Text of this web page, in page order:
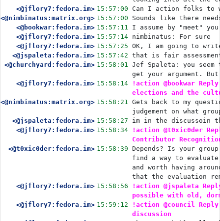
<@jflory7:fedora.im> 15:57:00
Can I action folks to
<@nimbinatus:matrix.org> 15:57:00
Sounds like there
<@bookwar:fedora.im> 15:57:11
I assume by "meet"
<@jflory7:fedora.im> 15:57:14 nimbinatus: For sure
<@jflory7:fedora.im> 15:57:25 OK, I am going to
<@jspaleta:fedora.im> 15:57:42 that is fair
<@churchyard:fedora.im> 15:58:01 Jef Spaleta: you
get your argument.
<@jflory7:fedora.im> 15:58:14
!action @bookwar
elections and the
<@nimbinatus:matrix.org> 15:58:21 Gets back to my
judgement on what
<@jspaleta:fedora.im> 15:58:27
im in the discussoin
<@jflory7:fedora.im> 15:58:34
!action @t0xic0der
Contributor
<@t0xic0der:fedora.im> 15:58:39 Depends? Is your
find a way to
and worth having
that the evaluation
<@jflory7:fedora.im> 15:58:56
!action @jspaleta
possible with old,
<@jflory7:fedora.im> 15:59:12
!action @council
discussion